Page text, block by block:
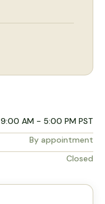
9:00 AM - 5:00 PM PST
By appointment
Closed